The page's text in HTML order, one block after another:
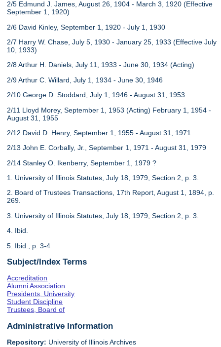
2/5 Edmund J. James, August 26, 1904 - March 3, 1920 (Effective
September 1, 1920)
2/6 David Kinley, September 1, 1920 - July 1, 1930
2/7 Harry W. Chase, July 5, 1930 - January 25, 1933 (Effective July
10, 1933)
2/8 Arthur H. Daniels, July 11, 1933 - June 30, 1934 (Acting)
2/9 Arthur C. Willard, July 1, 1934 - June 30, 1946
2/10 George D. Stoddard, July 1, 1946 - August 31, 1953
2/11 Lloyd Morey, September 1, 1953 (Acting) February 1, 1954 -
August 31, 1955
2/12 David D. Henry, September 1, 1955 - August 31, 1971
2/13 John E. Corbally, Jr., September 1, 1971 - August 31, 1979
2/14 Stanley O. Ikenberry, September 1, 1979 ?
1. University of Illinois Statutes, July 18, 1979, Section 2, p. 3.
2. Board of Trustees Transactions, 17th Report, August 1, 1894, p.
269.
3. University of Illinois Statutes, July 18, 1979, Section 2, p. 3.
4. Ibid.
5. Ibid., p. 3-4
Subject/Index Terms
Accreditation
Alumni Association
Presidents, University
Student Discipline
Trustees, Board of
Administrative Information
Repository: University of Illinois Archives